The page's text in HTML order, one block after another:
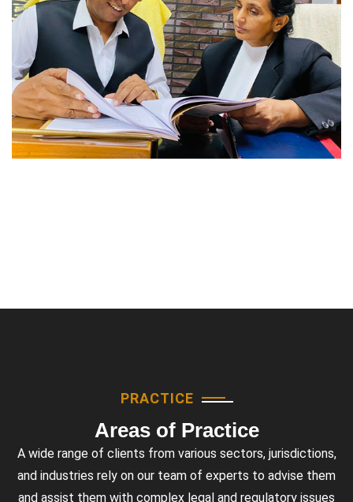
PRACTICE
Areas of Practice
A wide range of clients from various sectors, jurisdictions,
and industries rely on our team of experts to advise them
and assist them with complex legal and regulatory issues